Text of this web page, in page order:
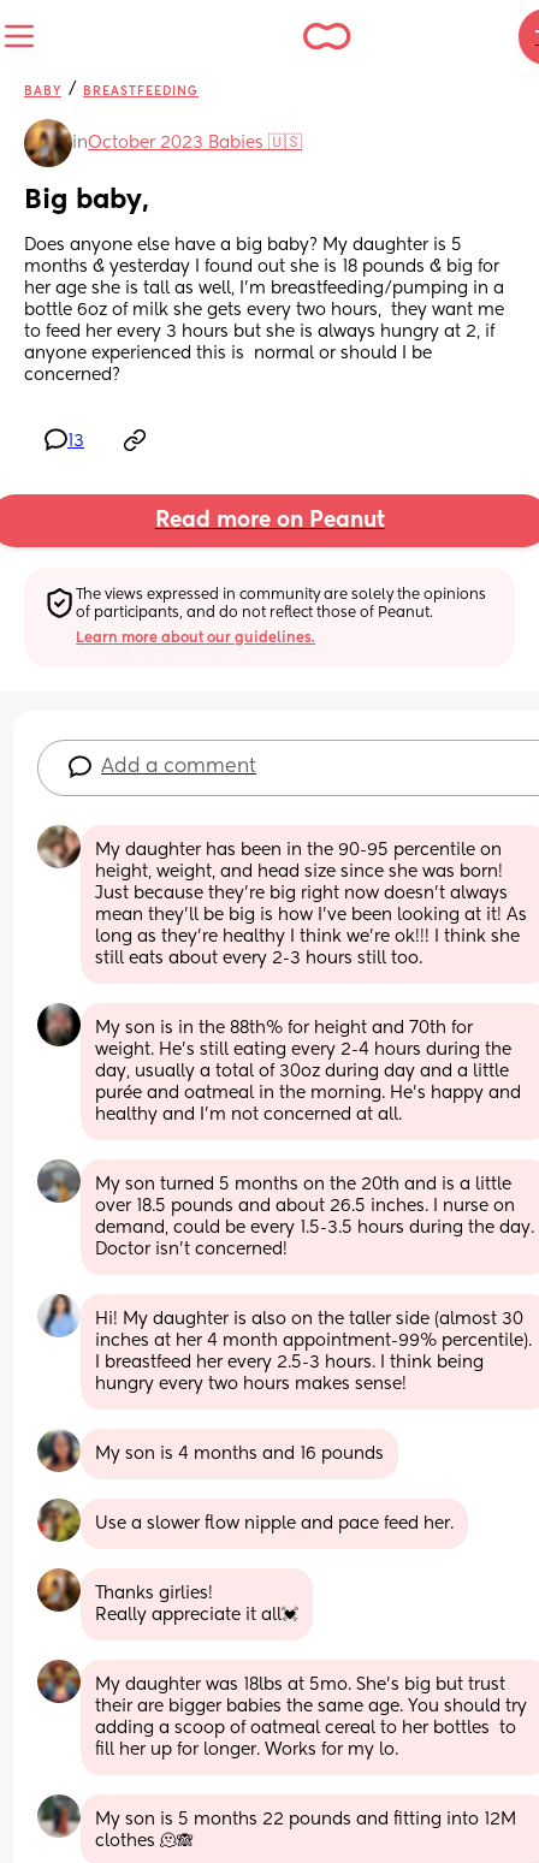
BABY / BREASTFEEDING
inOctober 2023 Babies 🇺🇸
Big baby,
Does anyone else have a big baby? My daughter is 5
months & yesterday I found out she is 18 pounds & big for
her age she is tall as well, I'm breastfeeding/pumping in a
bottle 6oz of milk she gets every two hours,  they want me
to feed her every 3 hours but she is always hungry at 2, if
anyone experienced this is  normal or should I be
concerned?
13
Read more on Peanut
The views expressed in community are solely the opinions
of participants, and do not reflect those of Peanut.
Learn more about our guidelines.
Add a comment
My daughter has been in the 90-95 percentile on
height, weight, and head size since she was born!
Just because they’re big right now doesn’t always
mean they’ll be big is how I’ve been looking at it! As
long as they’re healthy I think we’re ok!!! I think she
still eats about every 2-3 hours still too.
My son is in the 88th% for height and 70th for
weight. He’s still eating every 2-4 hours during the
day, usually a total of 30oz during day and a little
purée and oatmeal in the morning. He’s happy and
healthy and I’m not concerned at all.
My son turned 5 months on the 20th and is a little
over 18.5 pounds and about 26.5 inches. I nurse on
demand, could be every 1.5-3.5 hours during the day.
Doctor isn't concerned!
Hi! My daughter is also on the taller side (almost 30
inches at her 4 month appointment-99% percentile).
I breastfeed her every 2.5-3 hours. I think being
hungry every two hours makes sense!
My son is 4 months and 16 pounds
Use a slower flow nipple and pace feed her.
Thanks girlies!
Really appreciate it all💓
My daughter was 18lbs at 5mo. She's big but trust
their are bigger babies the same age. You should try
adding a scoop of oatmeal cereal to her bottles  to
fill her up for longer. Works for my lo.
My son is 5 months 22 pounds and fitting into 12M
clothes 🫠🙈